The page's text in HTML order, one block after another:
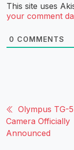
This site uses
your comment
0 COMMENTS
Olympus TG-
Camera Officially
Announced